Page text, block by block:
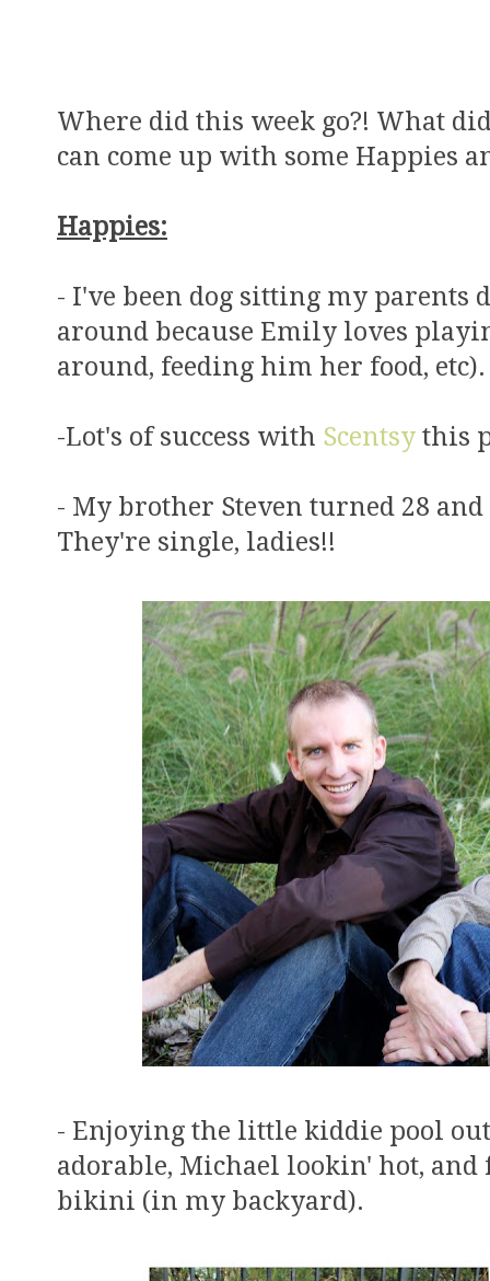
Where did this week go?! What
can come up with some Happies
Happies:
- I've been dog sitting my parents
around because Emily loves
around, feeding him her food, etc).
-Lot's of success with Scentsy this
- My brother Steven turned 28
They're single, ladies!!
- Enjoying the little kiddie pool
adorable, Michael lookin' hot,
bikini (in my backyard).